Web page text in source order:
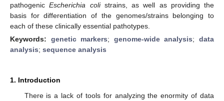
pathogenicEscherichia colistrains, as well as providing the
basis for differentiation of the genomes/strains belonging to
each of these clinically essential pathotypes.
Keywords: genetic markers; genome-wide analysis;data
analysis; sequence analysis
1. Introduction
There is a lack of tools for analyzing the enormity of data